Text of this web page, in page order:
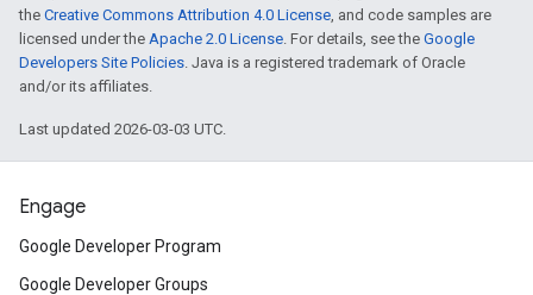
the Creative Commons Attribution 4.0 License , and code samples are
licensed under the Apache 2.0 License . For details, see the Google
Developers Site Policies . Java is a registered trademark of Oracle
and/or its affiliates.
Last updated 2026-03-03 UTC.
Engage
Google Developer Program
Google Developer Groups